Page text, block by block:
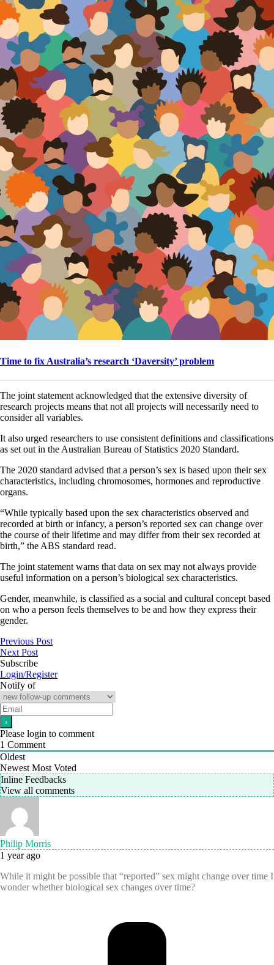
Time to fix Australia’s research ‘Daversity’ problem
The joint statement acknowledged that the extensive diversity of
research projects means that not all projects will necessarily need to
consider all variables.
It also urged researchers to use consistent definitions and classifications
as set out in the Australian Bureau of Statistics 2020 Standard.
The 2020 standard advised that a person’s sex is based upon their sex
characteristics, including chromosomes, hormones and reproductive
organs.
“While typically based upon the sex characteristics observed and
recorded at birth or infancy, a person’s reported sex can change over
the course of their lifetime and may differ from their sex recorded at
birth,” the ABS standard read.
The joint statement warns that data on sex may not always provide
useful information on a person’s biological sex characteristics.
Gender, meanwhile, is classified as a social and cultural concept based
on who a person feels themselves to be and how they express their
gender.
Previous Post
Next Post
Subscribe
Login/Register
Notify of
Please login to comment
1 Comment
Oldest
Newest Most Voted
Inline Feedbacks
View all comments
Philip Morris
1 year ago
While it might be possible that “reported” sex might change over time I
wonder whether biological sex changes over time?